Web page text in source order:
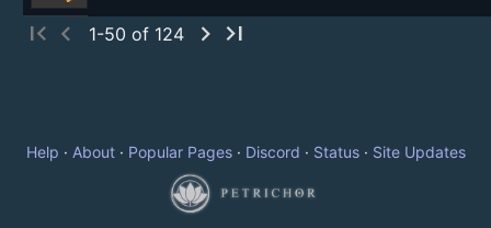
first_page chevron_left 1-50 of 124 chevron_right last_page
Help · About· Popular Pages· Discord · Status· Site Updates